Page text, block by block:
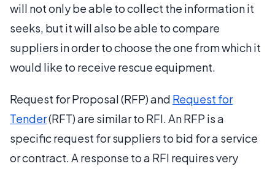
will not only be able to collect the information it
seeks, but it will also be able to compare
suppliers in order to choose the one from which it
would like to receive rescue equipment.
Request for Proposal (RFP) and Request for
Tender(RFT) are similar to RFI. An RFP is a
specific request for suppliers to bid for a service
or contract. A response to a RFI requires very